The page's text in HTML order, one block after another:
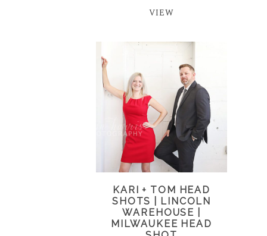
VIEW
KARI + TOM HEAD
SHOTS | LINCOLN
WAREHOUSE |
MILWAUKEE HEAD